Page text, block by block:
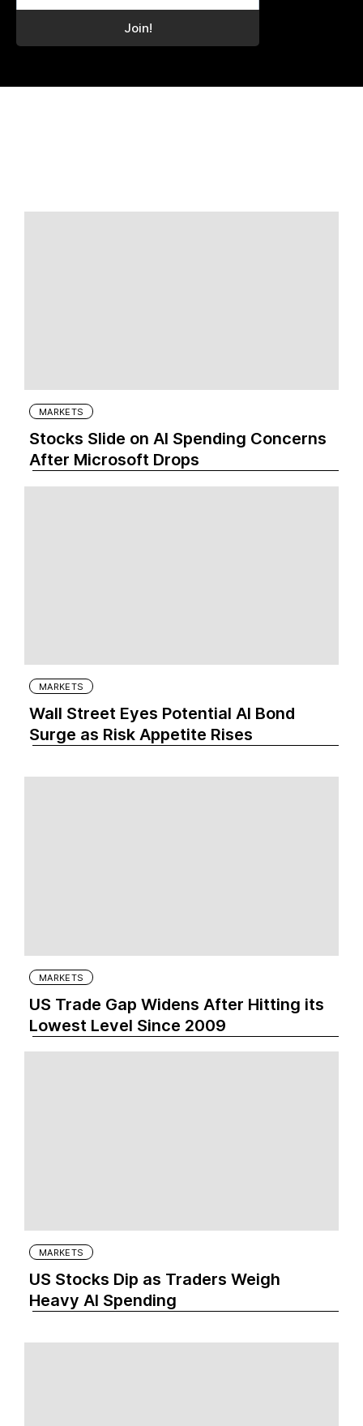
MARKETS
Stocks Slide on AI Spending Concerns
After Microsoft Drops
MARKETS
Wall Street Eyes Potential AI Bond
Surge as Risk Appetite Rises
MARKETS
US Trade Gap Widens After Hitting its
Lowest Level Since 2009
MARKETS
US Stocks Dip as Traders Weigh
Heavy AI Spending